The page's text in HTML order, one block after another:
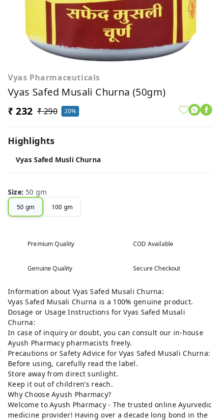
Vyas Pharmaceuticals
Vyas Safed Musali Churna (50gm)
₹ 232 ₹ 290 20%
Highlights
Vyas Safed Musli Churna
Size: 50 gm
50 gm 100 gm
Premium Quality COD Available
Genuine Quality Secure Checkout
Information about Vyas Safed Musali Churna:
Vyas Safed Musali Churna is a 100% genuine product.
Dosage or Usage Instructions for Vyas Safed Musali
Churna:
In case of inquiry or doubt, you can consult our in-house
Ayush Pharmacy pharmacists freely.
Precautions or Safety Advice for Vyas Safed Musali Churna:
Before using, carefully read the label.
Store away from direct sunlight.
Keep it out of children’s reach.
Why Choose Ayush Pharmacy?
Welcome to Ayush Pharmacy - The trusted online Ayurvedic
medicine provider! Having over a decade long bond in the